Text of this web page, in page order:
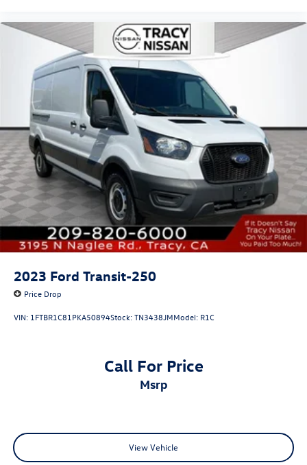
2023 Ford Transit-250
Price Drop
VIN: 1FTBR1C81PKA50894Stock:TN3438JMModel: R1C
Call For Price
msrp
View Vehicle